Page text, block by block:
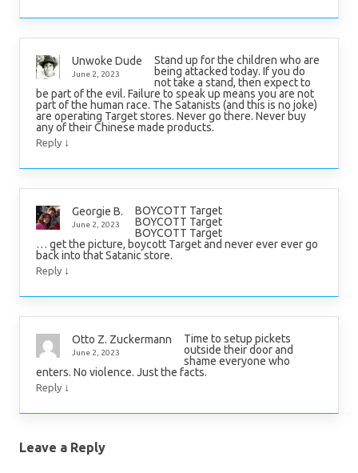
Unwoke Dude
June 2, 2023
Stand up for the children who are
being attacked today. If you do
not take a stand, then expect to
be part of the evil. Failure to speak up means you are not
part of the human race. The Satanists (and this is no joke)
are operating Target stores. Never go there. Never buy
any of their Chinese made products.
Reply ↓
Georgie B.
June 2, 2023
BOYCOTT Target
BOYCOTT Target
BOYCOTT Target
… get the picture, boycott Target and never ever ever go
back into that Satanic store.
Reply ↓
Otto Z. Zuckermann
June 2, 2023
Time to setup pickets
outside their door and
shame everyone who
enters. No violence. Just the facts.
Reply ↓
Leave a Reply